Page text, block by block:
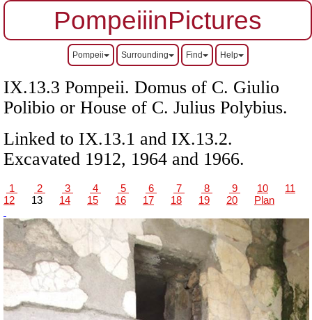
PompeiiinPictures
Pompeii Surrounding Find Help
IX.13.3 Pompeii. Domus of C. Giulio
Polibio or House of C. Julius Polybius.
Linked to IX.13.1 and IX.13.2.
Excavated 1912, 1964 and 1966.
1 2 3 4 5 6 7 8 9 10
11
12
13 14 15 16 17 18 19 20 Plan